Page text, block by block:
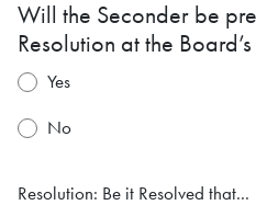
Will the Seconder be
Resolution at the
Yes
No
Resolution: Be it Resolved that...